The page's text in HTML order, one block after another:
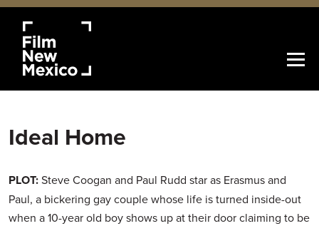
Ideal Home
PLOT:Steve Coogan and Paul Rudd star as Erasmus and
Paul, a bickering gay couple whose life is turned inside-out
when a 10-year old boy shows up at their door claiming to be